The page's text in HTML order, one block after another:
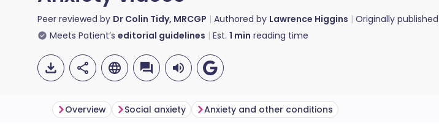
Peer reviewed by Dr Colin Tidy, MRCGP Authored by Lawrence Higgins Originally published
Meets Patient’s editorial guidelines Est. 1 min reading time
Overview Social anxiety Anxiety and other conditions